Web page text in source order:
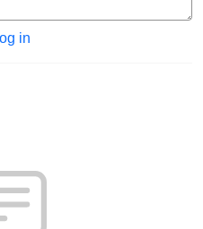
in